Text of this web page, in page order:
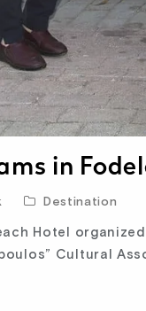
in
Destination
Hotel
Cultural